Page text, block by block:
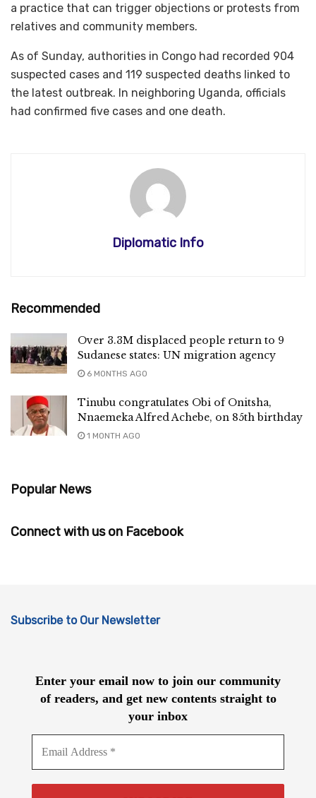
a practice that can trigger objections or protests from
relatives and community members.
As of Sunday, authorities in Congo had recorded 904
suspected cases and 119 suspected deaths linked to
the latest outbreak. In neighboring Uganda, officials
had confirmed five cases and one death.​​​​​​​
Diplomatic Info
Recommended
Over 3.3M displaced people return to 9
Sudanese states: UN migration agency
6 MONTHS AGO
Tinubu congratulates Obi of Onitsha,
Nnaemeka Alfred Achebe, on 85th birthday
1 MONTH AGO
Popular News
Connect with us on Facebook
Subscribe to Our Newsletter
Enter your email now to join our community
of readers, and get new contents straight to
your inbox